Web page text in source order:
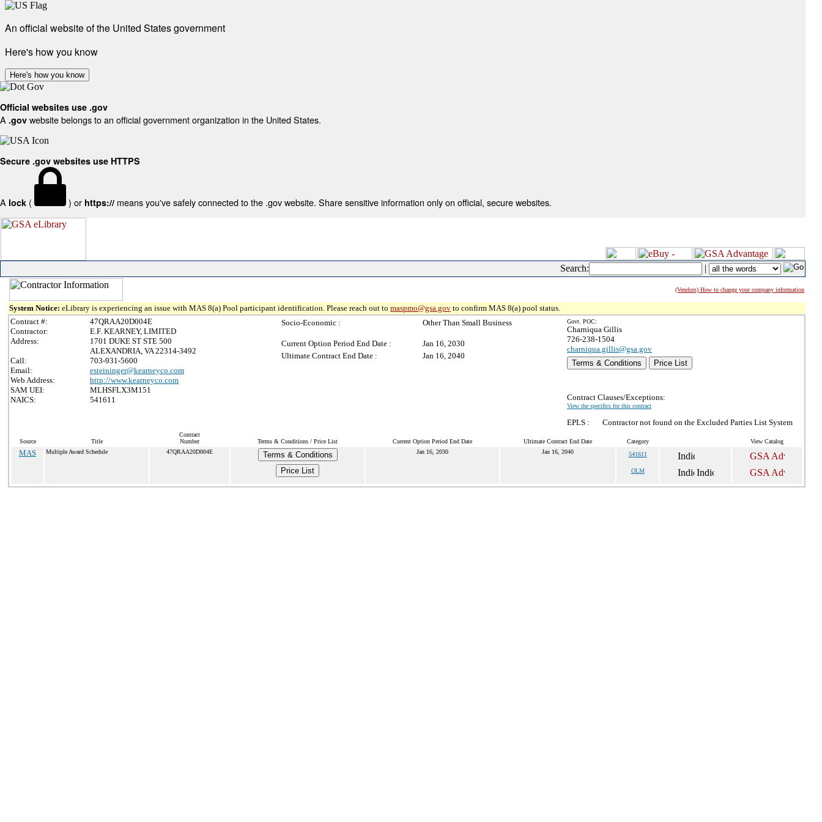
An official website of the United States government
Here's how you know
Here's how you know
Official websites use .gov
A .gov website belongs to an official government organization in the United States.
Secure .gov websites use HTTPS
A lock ( ) or https:// means you've safely connected to the .gov website. Share sensitive information only on official, secure websites.
Search: |
(Vendors) How to change your company information
System Notice: eLibrary is experiencing an issue with MAS 8(a) Pool participant identification. Please reach out to maspmo@gsa.gov to confirm MAS 8(a) pool status.
Contract #:
47QRAA20D004E
Contractor:
E.F. KEARNEY, LIMITED
Address:
1701 DUKE ST STE 500
ALEXANDRIA, VA 22314-3492
Call:
703-931-5600
Email:
esteininger@kearneyco.com
Web Address:
http://www.kearneyco.com
SAM UEI:
MLHSFLX3M151
NAICS:
541611
Socio-Economic : Other Than Small Business
Current Option Period End Date :
Jan 16, 2030
Ultimate Contract End Date :
Jan 16, 2040
Govt. POC:
Charniqua Gillis
726-238-1504
charniqua.gillis@gsa.gov
Terms & Conditions
Price List
Contract Clauses/Exceptions:
View the specifics for this contract
EPLS : Contractor not found on the Excluded Parties List System
Source Title
Contract
Number
Terms & Conditions / Price List Current Option Period End Date Ultimate Contract End Date Category View Catalog
MAS Multiple Award Schedule 47QRAA20D004E
Terms & Conditions
Price List
Jan 16, 2030 Jan 16, 2040 541611
OLM